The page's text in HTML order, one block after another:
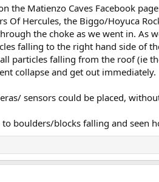
the Matienzo Caves Facebook
Of Hercules, the Biggo/Hoyuca
the choke as we went in. As
falling to the right hand side of
particles falling from the roof (ie
collapse and get out immediately.
sensors could be placed,
boulders/blocks falling and seen